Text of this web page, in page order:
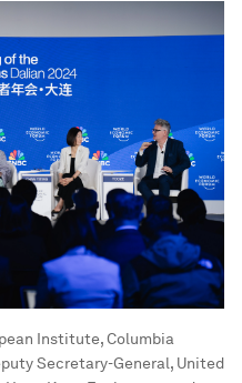
Institute, Columbia
Secretary-General, United